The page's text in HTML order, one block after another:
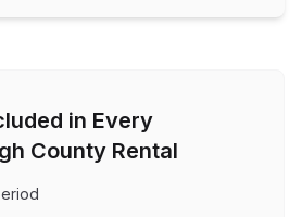
in Every
County Rental